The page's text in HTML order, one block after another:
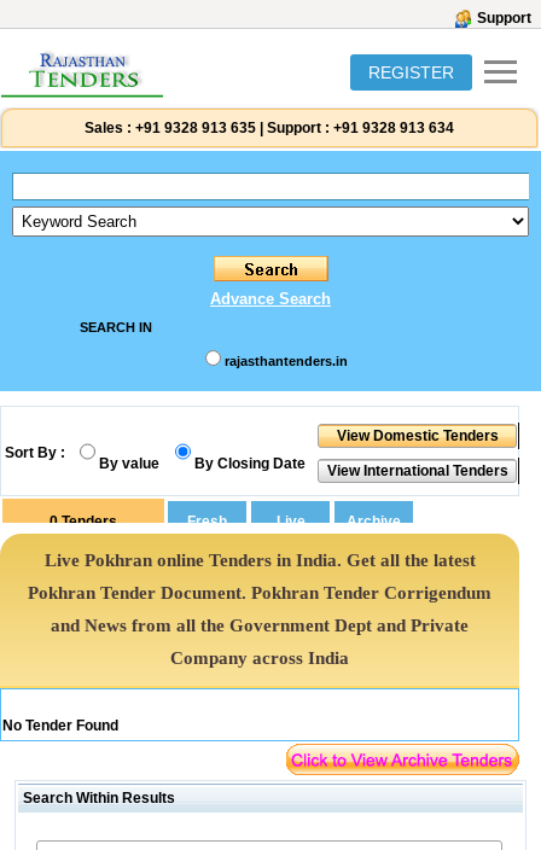
Support
REGISTER
Sales : +91 9328 913 635 Support : +91 9328 913 634
Advance Search
SEARCH IN
rajasthantenders.in
Sort By :
By value By Closing Date
0Tenders
Live Pokhran online Tenders in India. Get all the latest
Pokhran Tender Document. Pokhran Tender Corrigendum
and News from all the Government Dept and Private
Company across India
No Tender Found
Search Within Results